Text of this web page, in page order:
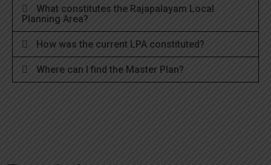
What constitutes the Rajapalayam Local
Planning Area?
How was the current LPA constituted?
Where can I find the Master Plan?